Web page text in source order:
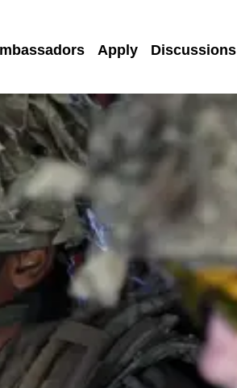
Apply Discussions